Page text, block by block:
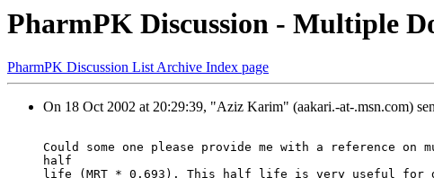
PharmPK Discussion - Multiple
PharmPK Discussion List Archive Index page
On 18 Oct 2002 at 20:29:39, "Aziz Karim" (aakari.-at-.msn.com)
Could some one please provide me with a reference on
half
life (MRT * 0.693). This half life is very useful for